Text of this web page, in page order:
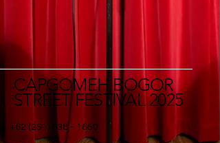
CAPGOMEH BOGOR
STREET FESTIVAL 2025
+62 (251) 838 - 1650